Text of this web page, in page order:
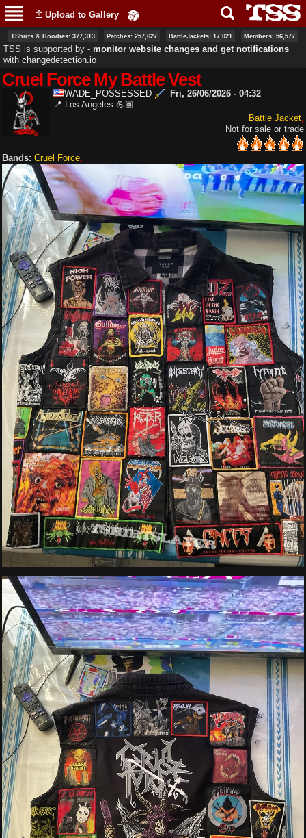
main
content
Upload to Gallery
TShirts & Hoodies: 377,313 Patches: 257,627 BattleJackets: 17,021 Members: 56,577
TSS is supported by ‐ monitor website changes and get notifications
with changedetection.io
Cruel Force My Battle Vest
WADE_POSSESSED
Fri, 26/06/2026 - 04:32
📍 Los Angeles 💪🏾
Battle Jacket
Not for sale or trade
Bands: Cruel Force